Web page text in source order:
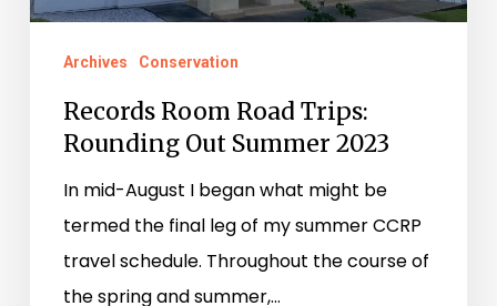
Archives Conservation
Records Room Road Trips:
Rounding Out Summer 2023
In mid-August I began what might be
termed the final leg of my summer CCRP
travel schedule. Throughout the course of
the spring and summer,…